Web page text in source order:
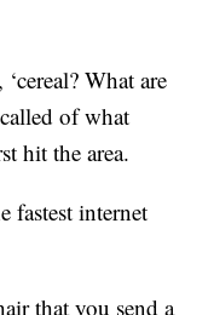
What are
of what
hit the area.
fastest internet
that you send a